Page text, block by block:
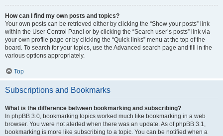
How can I find my own posts and topics?
Your own posts can be retrieved either by clicking the “Show your posts” link
within the User Control Panel or by clicking the “Search user’s posts” link via
your own profile page or by clicking the “Quick links” menu at the top of the
board. To search for your topics, use the Advanced search page and fill in the
various options appropriately.
Top
Subscriptions and Bookmarks
What is the difference between bookmarking and subscribing?
In phpBB 3.0, bookmarking topics worked much like bookmarking in a web
browser. You were not alerted when there was an update. As of phpBB 3.1,
bookmarking is more like subscribing to a topic. You can be notified when a